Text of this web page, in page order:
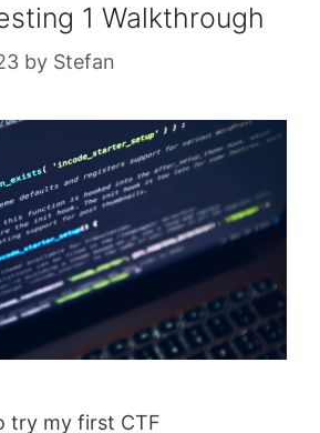
1 Walkthrough
by Stefan
try my first CTF